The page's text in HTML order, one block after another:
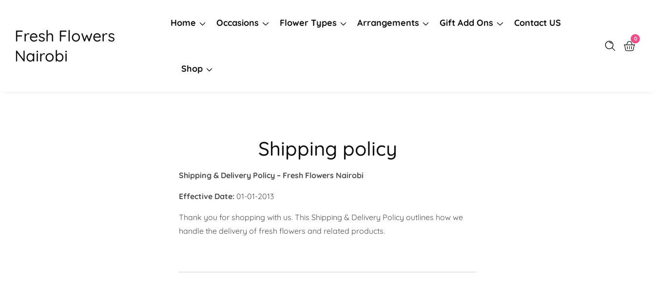
content
Fresh Flowers
Nairobi
Home Occasions Flower Types Arrangements Gift Add Ons Contact US
Shop
0
0
items
Shipping policy
Shipping & Delivery Policy – Fresh Flowers Nairobi
Effective Date: 01-01-2013
Thank you for shopping with us. This Shipping & Delivery Policy outlines how we
handle the delivery of fresh flowers and related products.